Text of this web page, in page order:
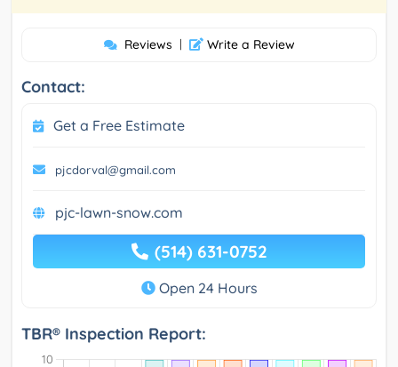
Reviews | Write a Review
Contact:
Get a Free Estimate
pjcdorval@gmail.com
pjc-lawn-snow.com
(514) 631-0752
Open 24 Hours
TBR® Inspection Report: